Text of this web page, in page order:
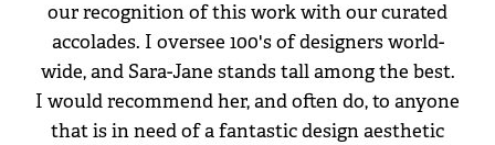
our recognition of this work with our curated
accolades. I oversee 100's of designers world-
wide, and Sara-Jane stands tall among the best.
I would recommend her, and often do, to anyone
that is in need of a fantastic design aesthetic